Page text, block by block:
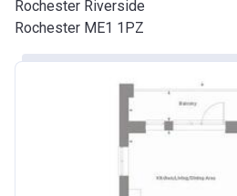
Rochester Riverside
Rochester ME1 1PZ